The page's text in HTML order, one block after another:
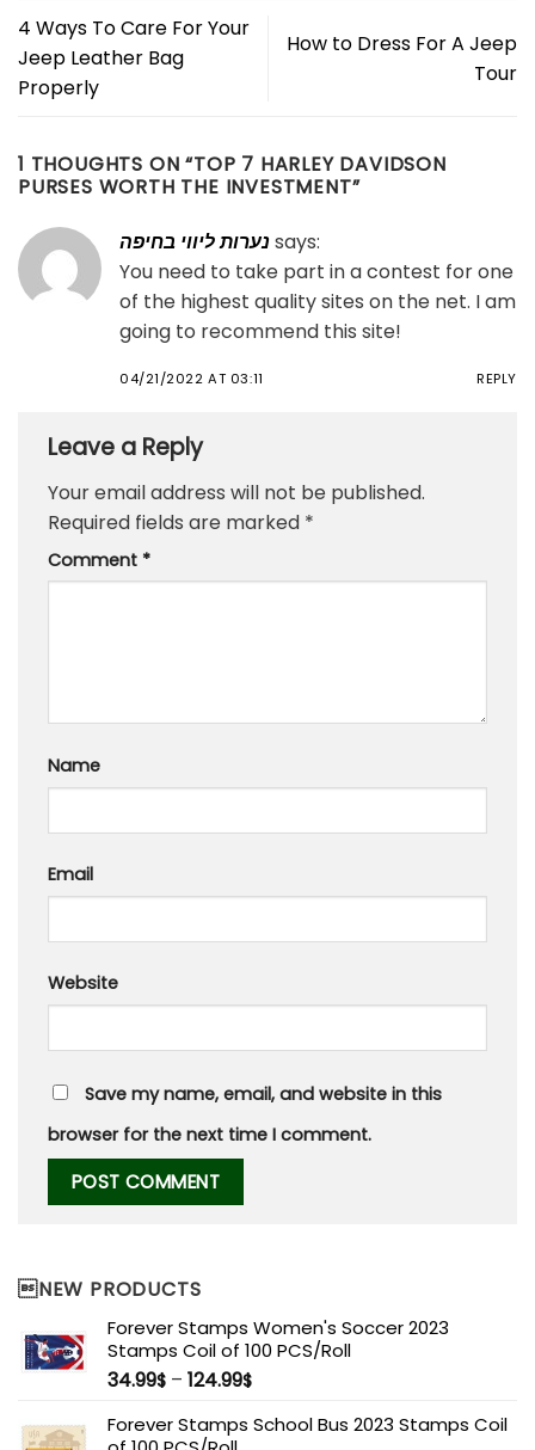
NEW PRODUCTS
Forever Stamps Women's Soccer 2023
Stamps Coil of 100 PCS/Roll
34.99$ – 124.99$
Forever Stamps School Bus 2023 Stamps Coil
4 Ways To Care For Your
Jeep Leather Bag
Properly
How to Dress For A Jeep
Tour
1 THOUGHTS ON “TOP 7 HARLEY DAVIDSON
PURSES WORTH THE INVESTMENT”
נערות ליווי בחיפהsays:
You need to take part in a contest for one
of the highest quality sites on the net. I am
going to recommend this site!
04/21/2022 AT 03:11 REPLY
Leave a Reply
Your email address will not be published.
Required fields are marked *
Comment *
Name
Email
Website
Save my name, email, and website in this
browser for the next time I comment.